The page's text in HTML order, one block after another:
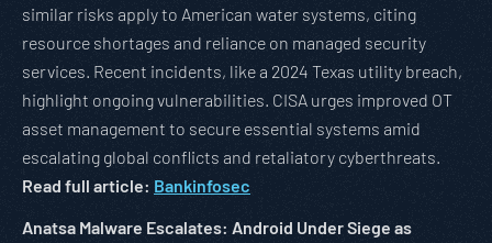
similar risks apply to American water systems, citing
resource shortages and reliance on managed security
services. Recent incidents, like a 2024 Texas utility breach,
highlight ongoing vulnerabilities. CISA urges improved OT
asset management to secure essential systems amid
escalating global conflicts and retaliatory cyberthreats.
Read full article: Bankinfosec
Anatsa Malware Escalates: Android Under Siege as